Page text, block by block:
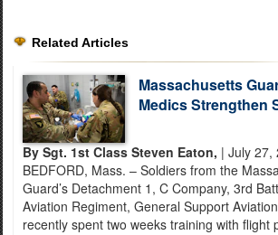
Related Articles
Massachusetts
Medics Strengthen
By Sgt. 1st Class Steven Eaton, | July 27,
BEDFORD, Mass. – Soldiers from the
Guard’s Detachment 1, C Company, 3rd
Aviation Regiment, General Support
recently spent two weeks training with flight